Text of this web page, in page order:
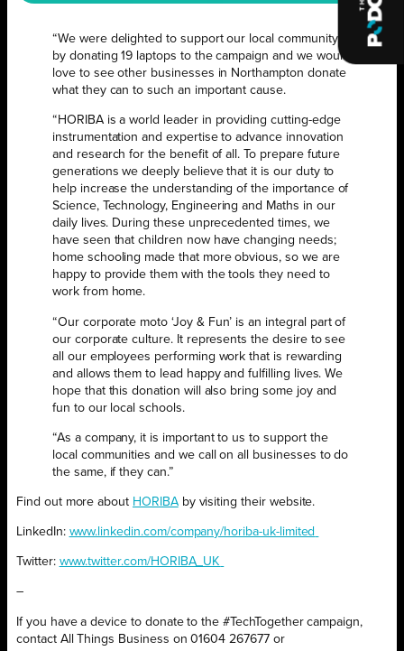
“We were delighted to support our local community
by donating 19 laptops to the campaign and we would
love to see other businesses in Northampton donate
what they can to such an important cause.
“HORIBA is a world leader in providing cutting-edge
instrumentation and expertise to advance innovation
and research for the benefit of all. To prepare future
generations we deeply believe that it is our duty to
help increase the understanding of the importance of
Science, Technology, Engineering and Maths in our
daily lives. During these unprecedented times, we
have seen that children now have changing needs;
home schooling made that more obvious, so we are
happy to provide them with the tools they need to
work from home.
“Our corporate moto ‘Joy & Fun’ is an integral part of
our corporate culture. It represents the desire to see
all our employees performing work that is rewarding
and allows them to lead happy and fulfilling lives. We
hope that this donation will also bring some joy and
fun to our local schools.
“As a company, it is important to us to support the
local communities and we call on all businesses to do
the same, if they can.”
Find out more about HORIBAby visiting their website.
LinkedIn: www.linkedin.com/company/horiba-uk-limited
Twitter: www.twitter.com/HORIBA_UK
–
If you have a device to donate to the #TechTogether campaign,
contact All Things Business on 01604 267677 or